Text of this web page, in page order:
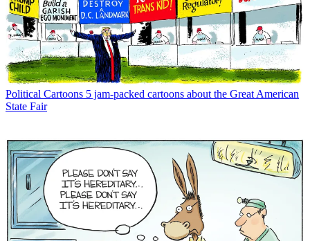
Political Cartoons 5 jam-packed cartoons about the Great American
State Fair